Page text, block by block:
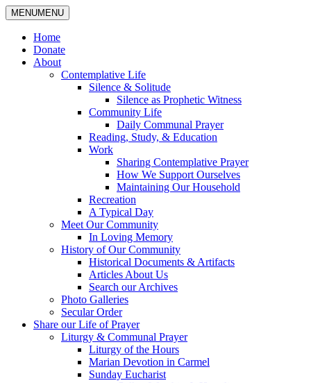
MENUMENU
Home
Donate
About
Contemplative Life
Silence & Solitude
Silence as Prophetic Witness
Community Life
Daily Communal Prayer
Reading, Study, & Education
Work
Sharing Contemplative Prayer
How We Support Ourselves
Maintaining Our Household
Recreation
A Typical Day
Meet Our Community
In Loving Memory
History of Our Community
Historical Documents & Artifacts
Articles About Us
Search our Archives
Photo Galleries
Secular Order
Share our Life of Prayer
Liturgy & Communal Prayer
Liturgy of the Hours
Marian Devotion in Carmel
Sunday Eucharist